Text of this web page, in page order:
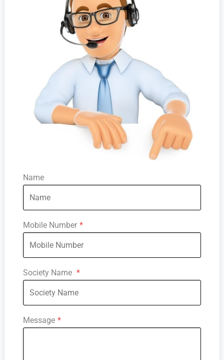
Name
Mobile Number *
Society Name *
Message *